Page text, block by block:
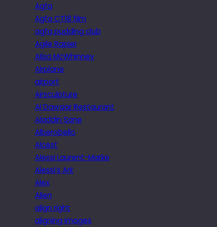
Agfa
Agfa CT18 film
agfa pudding club
Agile Rapier
Ailsa McWhinney
Airplane
airport
Airsculpture
Al Dawaar Restaurant
Aladdin Sane
Alberobello
Alcest
Alessi Laurent-Marke
Alessi’s Ark
Alex
Alien
align right
aligning images